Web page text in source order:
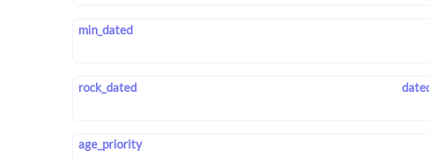
min_dated
rock_dated
age_priority